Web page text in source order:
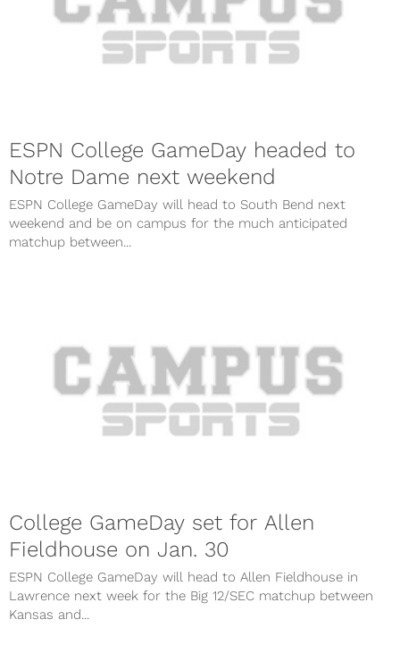
ESPN College GameDay headed to
Notre Dame next weekend
ESPN College GameDay will head to South Bend next
weekend and be on campus for the much anticipated
matchup between...
College GameDay set for Allen
Fieldhouse on Jan. 30
ESPN College GameDay will head to Allen Fieldhouse in
Lawrence next week for the Big 12/SEC matchup between
Kansas and...